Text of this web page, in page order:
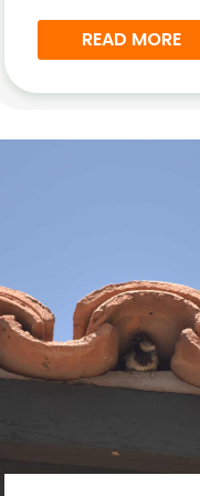
READ MORE